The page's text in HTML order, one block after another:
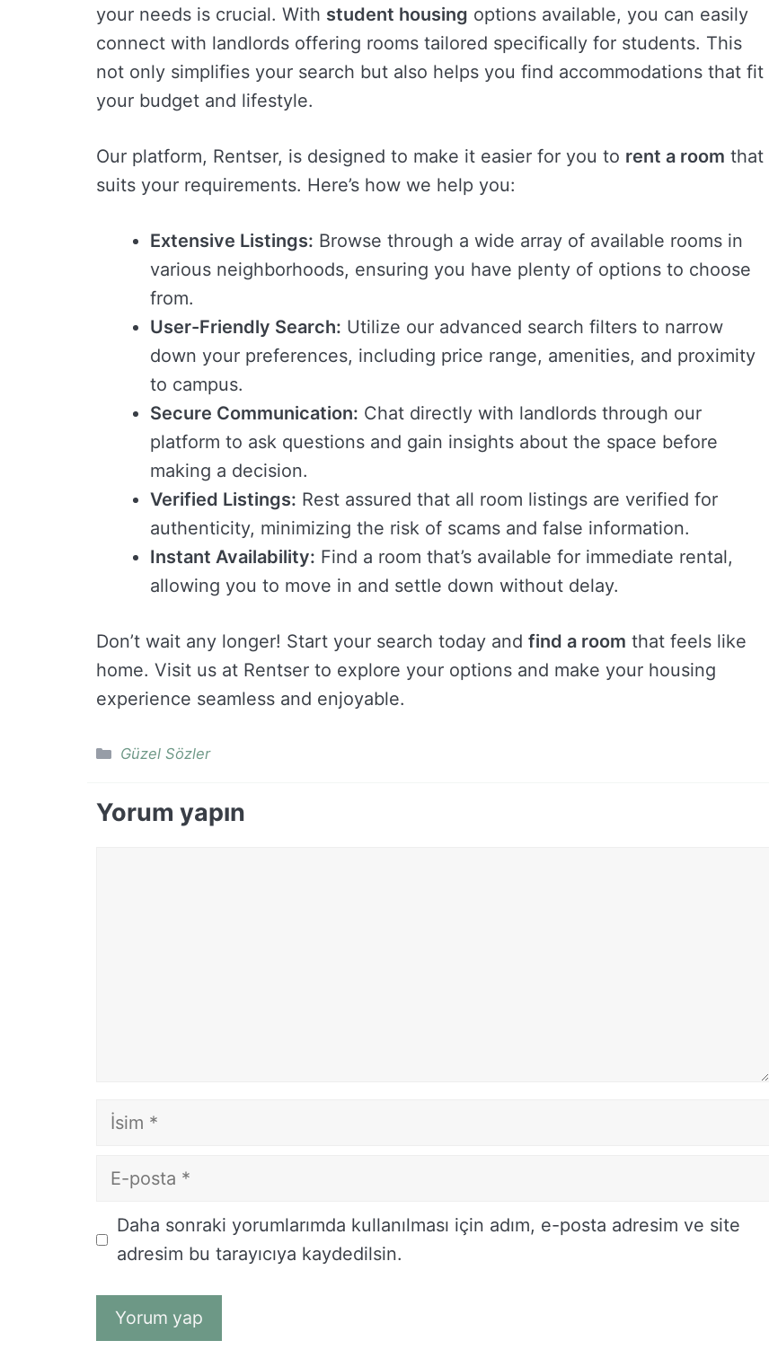
your needs is crucial. With student housing options available, you can easily
connect with landlords offering rooms tailored specifically for students. This
not only simplifies your search but also helps you find accommodations that fit
your budget and lifestyle.
Our platform, Rentser, is designed to make it easier for you to rent a room that
suits your requirements. Here’s how we help you:
Extensive Listings: Browse through a wide array of available rooms in
various neighborhoods, ensuring you have plenty of options to choose
from.
User-Friendly Search: Utilize our advanced search filters to narrow
down your preferences, including price range, amenities, and proximity
to campus.
Secure Communication: Chat directly with landlords through our
platform to ask questions and gain insights about the space before
making a decision.
Verified Listings: Rest assured that all room listings are verified for
authenticity, minimizing the risk of scams and false information.
Instant Availability: Find a room that’s available for immediate rental,
allowing you to move in and settle down without delay.
Don’t wait any longer! Start your search today and find a room that feels like
home. Visit us at Rentser to explore your options and make your housing
experience seamless and enjoyable.
Kategoriler
Güzel Sözler
Yorum yapın
İsim
E-
İnternet
sitesi
Daha sonraki yorumlarımda kullanılması için adım, e-posta adresim ve site
adresim bu tarayıcıya kaydedilsin.